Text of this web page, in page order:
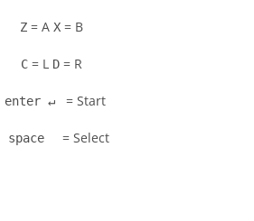
Z = A X = B
C = L D = R
enter ↵ = Start
space = Select